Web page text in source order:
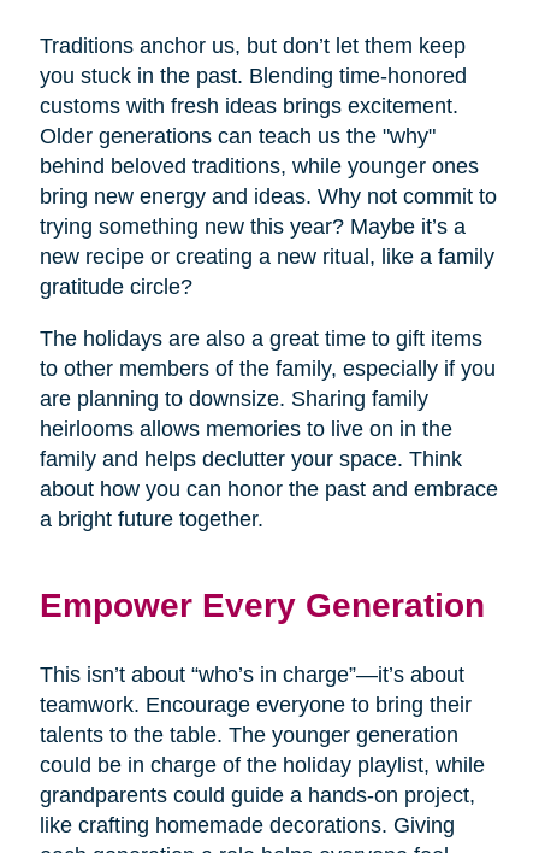
Traditions anchor us, but don’t let them keep
you stuck in the past. Blending time-honored
customs with fresh ideas brings excitement.
Older generations can teach us the "why"
behind beloved traditions, while younger ones
bring new energy and ideas. Why not commit to
trying something new this year? Maybe it’s a
new recipe or creating a new ritual, like a family
gratitude circle?
The holidays are also a great time to gift items
to other members of the family, especially if you
are planning to downsize. Sharing family
heirlooms allows memories to live on in the
family and helps declutter your space. Think
about how you can honor the past and embrace
a bright future together.
Empower Every Generation
This isn’t about “who’s in charge”—it’s about
teamwork. Encourage everyone to bring their
talents to the table. The younger generation
could be in charge of the holiday playlist, while
grandparents could guide a hands-on project,
like crafting homemade decorations. Giving